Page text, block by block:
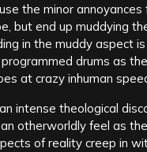
the minor
but end up muddying
in the muddy aspect
drums as
at crazy inhuman
intense theological
otherworldly feel as
of reality creep in